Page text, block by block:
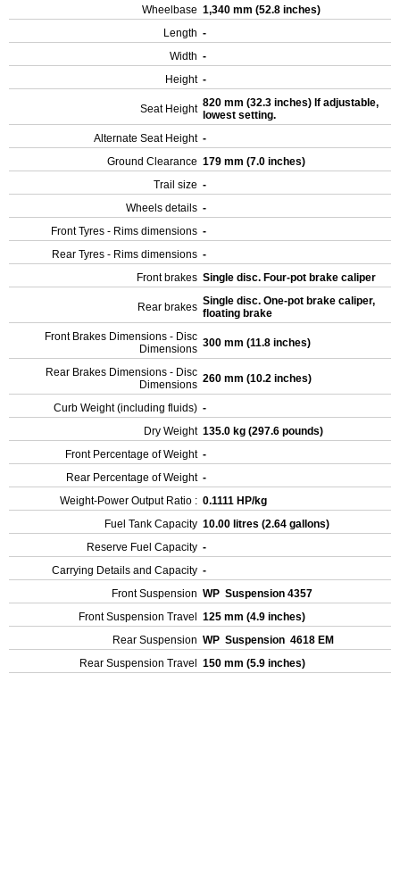
Wheelbase 1,340 mm (52.8 inches)
Length -
Width -
Height -
Seat Height 820 mm (32.3 inches) If adjustable,
lowest setting.
Alternate Seat Height -
Ground Clearance 179 mm (7.0 inches)
Trail size -
Wheels details -
Front Tyres - Rims dimensions -
Rear Tyres - Rims dimensions -
Front brakes Single disc. Four-pot brake caliper
Rear brakes Single disc. One-pot brake caliper,
floating brake
Front Brakes Dimensions - Disc
Dimensions 300 mm (11.8 inches)
Rear Brakes Dimensions - Disc
Dimensions 260 mm (10.2 inches)
Curb Weight (including fluids) -
Dry Weight 135.0 kg (297.6 pounds)
Front Percentage of Weight -
Rear Percentage of Weight -
Weight-Power Output Ratio : 0.1111 HP/kg
Fuel Tank Capacity 10.00 litres (2.64 gallons)
Reserve Fuel Capacity -
Carrying Details and Capacity -
Front Suspension WP Suspension 4357
Front Suspension Travel
125 mm (4.9 inches)
Rear Suspension WP Suspension 4618 EM
Rear Suspension Travel
150 mm (5.9 inches)